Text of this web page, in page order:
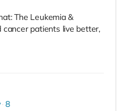
The Leukemia &
cancer patients live better,
8